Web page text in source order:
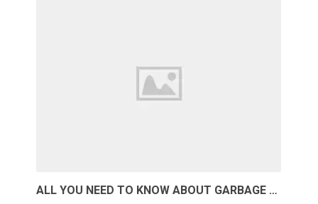
ALL YOU NEED TO KNOW ABOUT GARBAGE …